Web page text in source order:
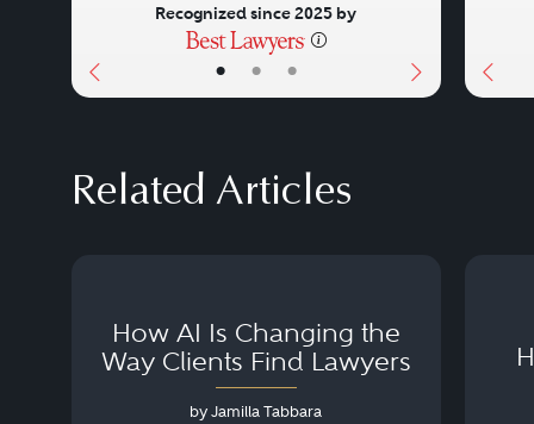
• • •
Recognized since 2025 by
Related Articles
How AI Is Changing the
Way Clients Find Lawyers
by Jamilla Tabbara